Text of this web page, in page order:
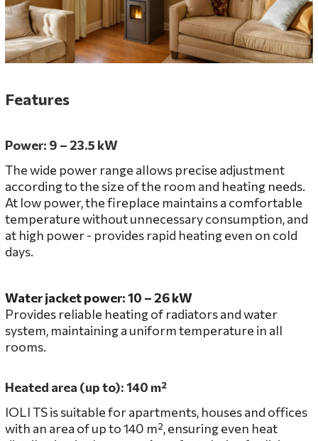
Features
Power: 9 – 23.5 kW
The wide power range allows precise adjustment
according to the size of the room and heating needs.
At low power, the fireplace maintains a comfortable
temperature without unnecessary consumption, and
at high power - provides rapid heating even on cold
days.
Water jacket power: 10 – 26 kW
Provides reliable heating of radiators and water
system, maintaining a uniform temperature in all
rooms.
Heated area (up to): 140 m²
IOLI TS is suitable for apartments, houses and offices
with an area of ​​up to 140 m², ensuring even heat